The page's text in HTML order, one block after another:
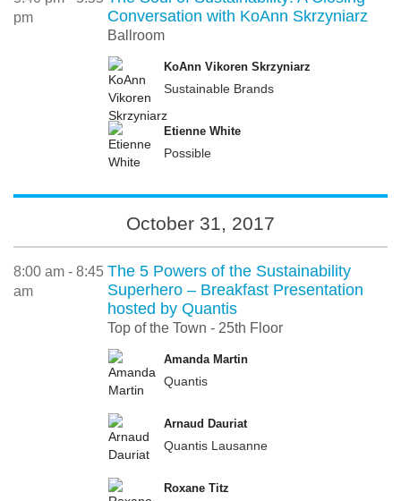
pm
Conversation with KoAnn Skrzyniarz
Ballroom
KoAnn Vikoren Skrzyniarz
Sustainable Brands
Etienne White
Possible
October 31, 2017
8:00 am - 8:45
am
The 5 Powers of the Sustainability
Superhero – Breakfast Presentation
hosted by Quantis
Top of the Town - 25th Floor
Amanda Martin
Quantis
Arnaud Dauriat
Quantis Lausanne
Roxane Titz